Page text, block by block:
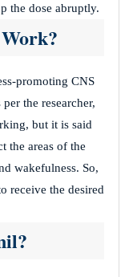
the dose abruptly.
promoting CNS
the researcher,
but it is said
the areas of the
wakefulness. So,
receive the desired